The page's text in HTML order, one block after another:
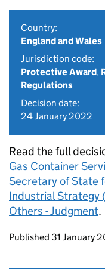
Country:
England and Wales
Jurisdiction code:
Protective Award,
Regulations
Decision date:
24 January 2022
Read the full
Gas Container
Secretary of State
Industrial Strategy
Others - Judgment.
Updates to
Published 31 January